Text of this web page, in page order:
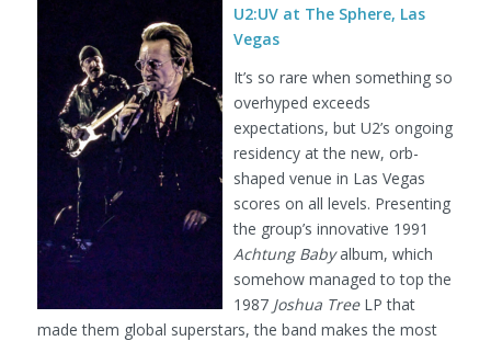
U2:UV at The Sphere, Las
Vegas
It’s so rare when something so
overhyped exceeds
expectations, but U2’s ongoing
residency at the new, orb-
shaped venue in Las Vegas
scores on all levels. Presenting
the group’s innovative 1991
Achtung Babyalbum, which
somehow managed to top the
1987Joshua TreeLP that
made them global superstars, the band makes the most